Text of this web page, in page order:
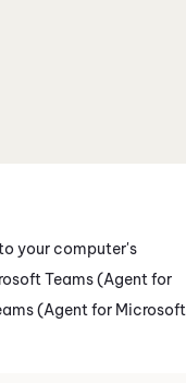
your computer's
Teams (Agent for
(Agent for Microsoft